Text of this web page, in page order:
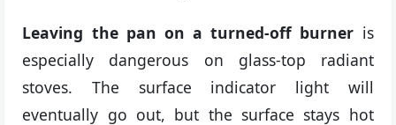
Leaving the pan on a turned-off burner is
especially dangerous on glass-top radiant
stoves. The surface indicator light will
eventually go out, but the surface stays hot